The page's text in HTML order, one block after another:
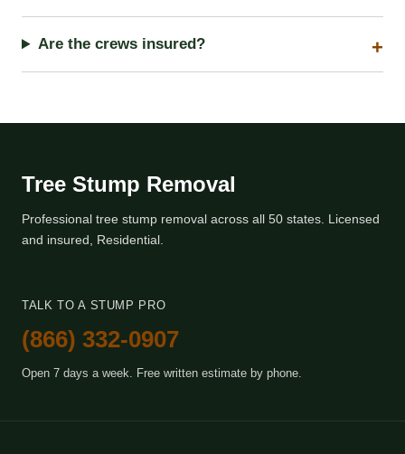
Are the crews insured?
Tree Stump Removal
Professional tree stump removal across all 50 states. Licensed
and insured, Residential.
TALK TO A STUMP PRO
(866) 332-0907
Open 7 days a week. Free written estimate by phone.